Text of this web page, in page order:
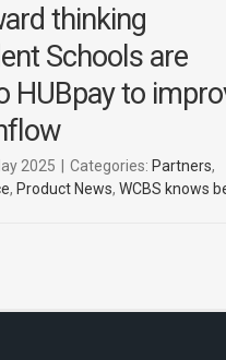
thinking
Schools are
HUBpay to
2025 Categories: Partners,
, Product News, WCBS knows